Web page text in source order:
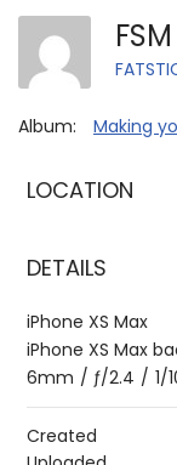
Album: Making
LOCATION
DETAILS
iPhone XS Max
iPhone XS Max
6mm / ƒ/2.4 / 1/
Created